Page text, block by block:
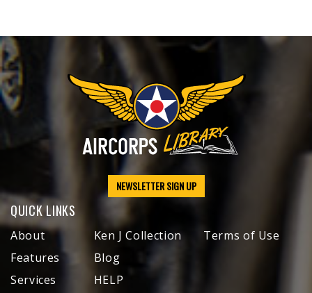
NEWSLETTER SIGN UP
QUICK LINKS
About
Features
Services
Ken J Collection
Blog
HELP
Terms of Use